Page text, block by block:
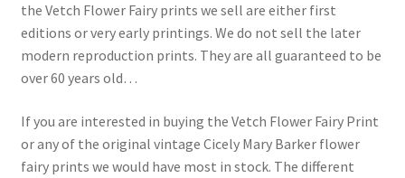
the Vetch Flower Fairy prints we sell are either first
editions or very early printings. We do not sell the later
modern reproduction prints. They are all guaranteed to be
over 60 years old…
If you are interested in buying the Vetch Flower Fairy Print
or any of the original vintage Cicely Mary Barker flower
fairy prints we would have most in stock. The different